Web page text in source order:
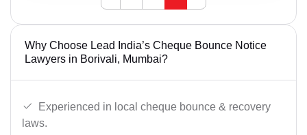
Why Choose Lead India’s Cheque Bounce Notice
Lawyers in Borivali, Mumbai?
Experienced in local cheque bounce & recovery
laws.